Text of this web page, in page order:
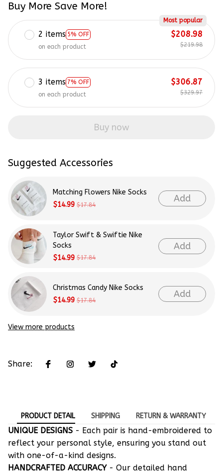
Buy More Save More!
2 items 5% OFF
Most popular
on each product
$208.98
$219.98
3 items 7% OFF
on each product
$306.87
$329.97
Buy now
Suggested Accessories
Matching Flowers Nike Socks
$14.99 $17.84
Add
Taylor Swift & Swiftie Nike
Socks
$14.99 $17.84
Add
Christmas Candy Nike Socks
$14.99 $17.84
Add
View more products
Share:
PRODUCT DETAIL SHIPPING RETURN & WARRANTY
UNIQUE DESIGNS - Each pair is hand-embroidered to
reflect your personal style, ensuring you stand out
with one-of-a-kind designs.
HANDCRAFTED ACCURACY- Our detailed hand